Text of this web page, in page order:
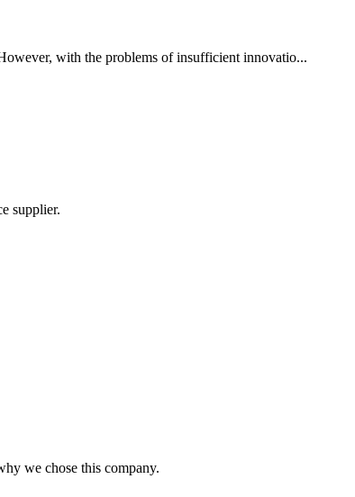
with the problems of insufficient innovatio...
supplier.
we chose this company.